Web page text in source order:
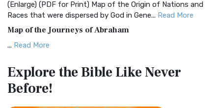
More
Complete Jewish Bible (CJB)
The Complete Jewish Bible (CJB): A Jewish Perspective on
Scripture The Complete Jewish Bible (CJB) i...
The Contemporary English Version (CEV): A Bible for
Everyone The Contemporary English Version (CEV),...
(Enlarge) (PDF for Print) Map of the Origin of Nations and
Races that were dispersed by God in Gene... Read More
Map of the Journeys of Abraham
... Read More
Egypt
(Enlarge) (PDF for Print) Map of the Route of the Hebrews
from Egypt This map shows the Exodus of t...
Explore the BibleLike Never
Before!